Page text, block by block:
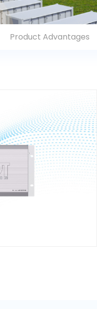
Product Advantages